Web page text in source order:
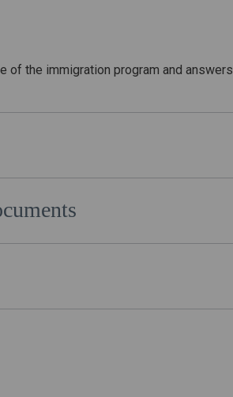
of the immigration program and